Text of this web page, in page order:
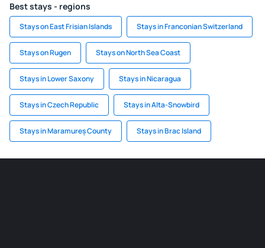
Best stays - regions
Stays on East Frisian Islands Stays in Franconian Switzerland
Stays on Rugen Stays on North Sea Coast
Stays in Lower Saxony Stays in Nicaragua
Stays in Czech Republic Stays in Alta-Snowbird
Stays in Maramureș County Stays in Brac Island